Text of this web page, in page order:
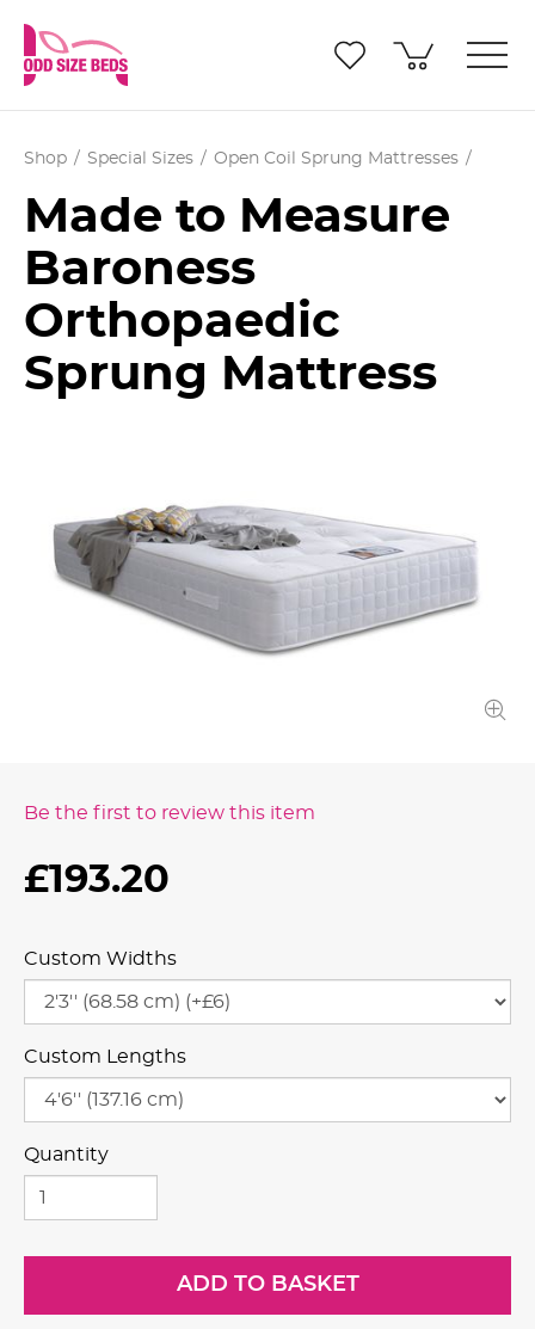
Shop Special Sizes Open Coil Sprung Mattresses
Made to Measure
Baroness
Orthopaedic
Sprung Mattress
Be the first to review this item
£193.20
Custom Widths
Custom Lengths
Quantity